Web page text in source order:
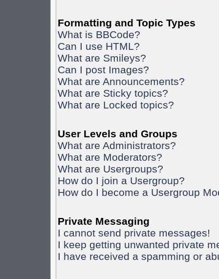
Formatting and Topic Types
What is BBCode?
Can I use HTML?
What are Smileys?
Can I post Images?
What are Announcements?
What are Sticky topics?
What are Locked topics?
User Levels and Groups
What are Administrators?
What are Moderators?
What are Usergroups?
How do I join a Usergroup?
How do I become a Usergroup
Private Messaging
I cannot send private messages!
I keep getting unwanted private
I have received a spamming or